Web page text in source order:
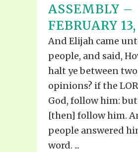
ASSEMBLY –
FEBRUARY
And Elijah came
people, and said,
halt ye between two
opinions? if the
God, follow him:
[then] follow him.
people answered
word. ...